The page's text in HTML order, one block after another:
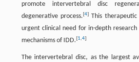
promote intervertebral disc
degenerative process.[4]This therapeutic
urgent clinical need for in-depth
mechanisms of IDD.[1,4]
The intervertebral disc, as the largest